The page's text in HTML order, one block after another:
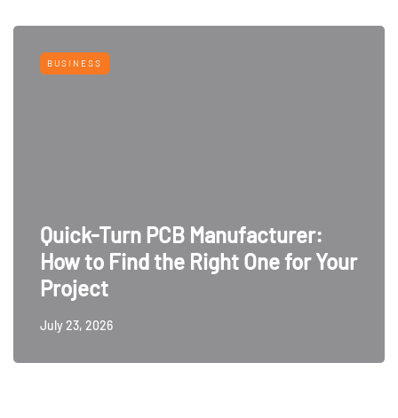
BUSINESS
Quick-Turn PCB Manufacturer:
How to Find the Right One for Your
Project
July 23, 2026